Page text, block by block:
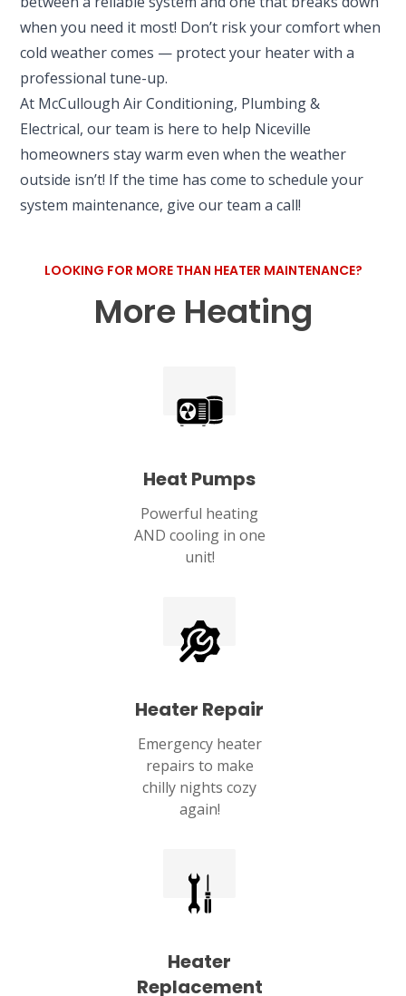
when you need it most! Don’t risk your comfort when
cold weather comes — protect your heater with a
professional tune-up.
At McCullough Air Conditioning, Plumbing &
Electrical, our team is here to help Niceville
homeowners stay warm even when the weather
outside isn’t! If the time has come to schedule your
system maintenance, give our team a call!
LOOKING FOR MORE THAN HEATER MAINTENANCE?
More Heating
Heat Pumps
Powerful heating
AND cooling in one
unit!
Heater Repair
Emergency heater
repairs to make
chilly nights cozy
again!
Heater
Replacement